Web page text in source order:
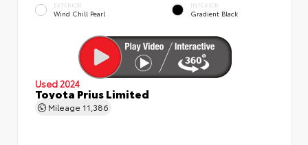
EXTERIOR
Wind Chill Pearl
INTERIOR
Gradient Black
Used 2024
Toyota Prius Limited
Mileage 11,386